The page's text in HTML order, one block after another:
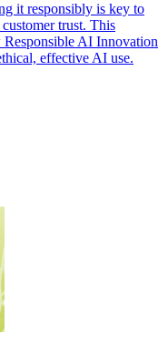
it responsibly is key to
trust. This
AI Innovation
effective AI use.